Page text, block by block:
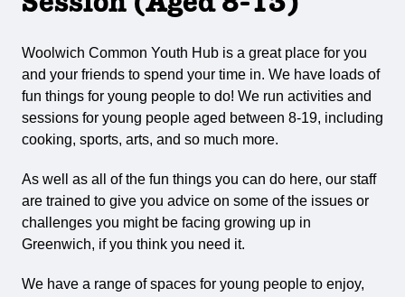
Woolwich Common Youth Hub is a great place for you
and your friends to spend your time in. We have loads of
fun things for young people to do! We run activities and
sessions for young people aged between 8-19, including
cooking, sports, arts, and so much more.
As well as all of the fun things you can do here, our staff
are trained to give you advice on some of the issues or
challenges you might be facing growing up in
Greenwich, if you think you need it.
We have a range of spaces for young people to enjoy,